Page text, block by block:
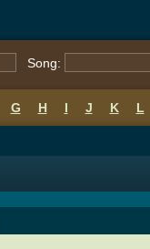
Song:
G H I J K L